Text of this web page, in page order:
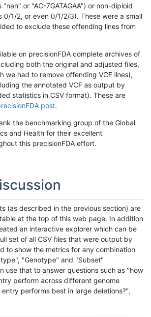
or "AC-7GATAGAA") or non-diploid
0/1/2, or even 0/1/2/3). These were a small
to exclude these offending lines from
on precisionFDA complete archives of
both the original and adjusted files,
we had to remove offending VCF lines),
the annotated VCF as output by
statistics in CSV format). These are
post.
the benchmarking group of the Global
and Health for their excellent
this precisionFDA effort.
(as described in the previous section) are
at the top of this web page. In addition
an interactive explorer which can be
set of all CSV files that were output by
to show the metrics for any combination
"Genotype" and "Subset"
use that to answer questions such as "how
perform across different genome
performs best in large deletions?",